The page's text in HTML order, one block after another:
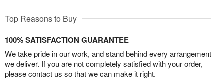
Top Reasons to Buy
100% SATISFACTION GUARANTEE
We take pride in our work, and stand behind every arrangement
we deliver. If you are not completely satisfied with your order,
please contact us so that we can make it right.